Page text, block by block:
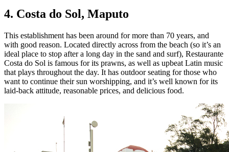
4. Costa do Sol, Maputo
This establishment has been around for more than 70 years, and
with good reason. Located directly across from the beach (so it’s an
ideal place to stop after a long day in the sand and surf), Restaurante
Costa do Sol is famous for its prawns, as well as upbeat Latin music
that plays throughout the day. It has outdoor seating for those who
want to continue their sun worshipping, and it’s well known for its
laid-back attitude, reasonable prices, and delicious food.